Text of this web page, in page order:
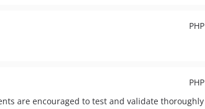
PHP
PHP
are encouraged to test and validate thoroughly